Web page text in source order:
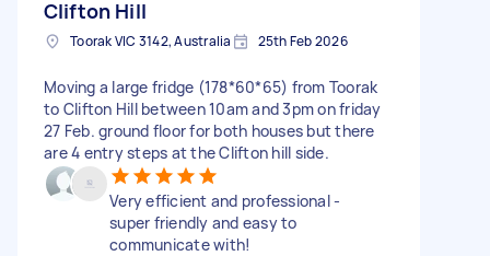
Clifton Hill
Toorak VIC 3142, Australia 25th Feb 2026
Moving a large fridge (178*60*65) from Toorak
to Clifton Hill between 10am and 3pm on friday
27 Feb. ground floor for both houses but there
are 4 entry steps at the Clifton hill side.
Very efficient and professional -
super friendly and easy to
communicate with!